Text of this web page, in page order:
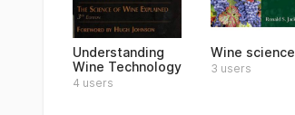
Understanding
Wine Technology
4 users
Wine science
3 users